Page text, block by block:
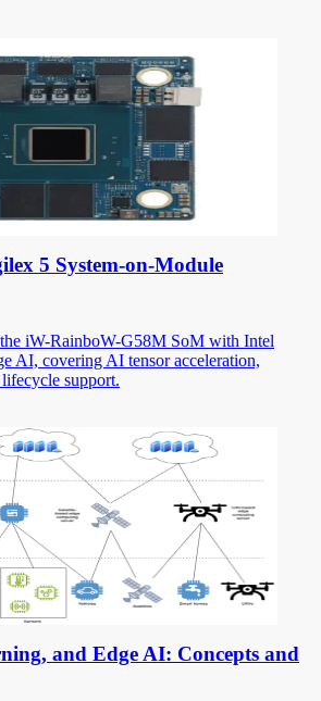
5 System-on-Module
iW-RainboW-G58M SoM with Intel
AI, covering AI tensor acceleration,
support.
and Edge AI: Concepts and